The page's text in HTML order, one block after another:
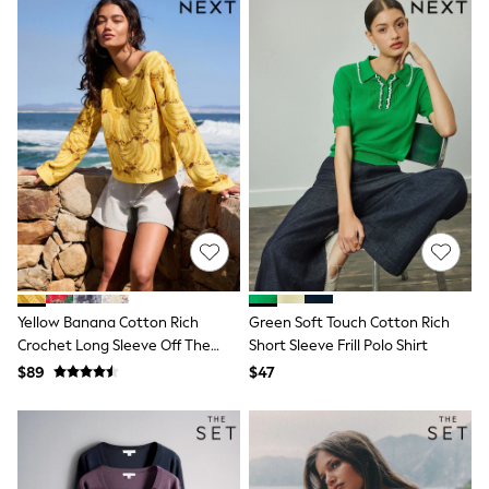
Jackets & Coats
Jeans
Jumpsuits & Playsuits
Leggings & Joggers
Pyjamas
Nightwear
Pants
Sets & Outfits
Shirts & Blouses
Shorts & Skirts
Sweatshirts & Hoodies
Swim & Beach
T-Shirts
Tops
Shop All Clothing
Essentials
Gumboots
Gingham
Collars & Peplums
Winter Sun
THE SET
0-2 Years
Yellow Banana Cotton Rich
Crochet Long Sleeve Off The
Shoulder Jumper
$89
Green Soft Touch Cotton Rich
Short Sleeve Frill Polo Shirt
$47